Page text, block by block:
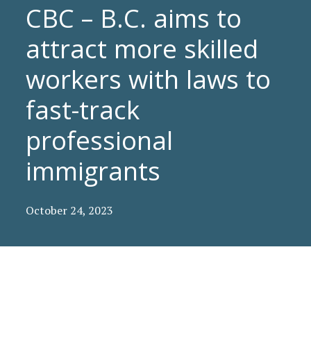
CBC – B.C. aims to
attract more skilled
workers with laws to
fast-track
professional
immigrants
October 24, 2023